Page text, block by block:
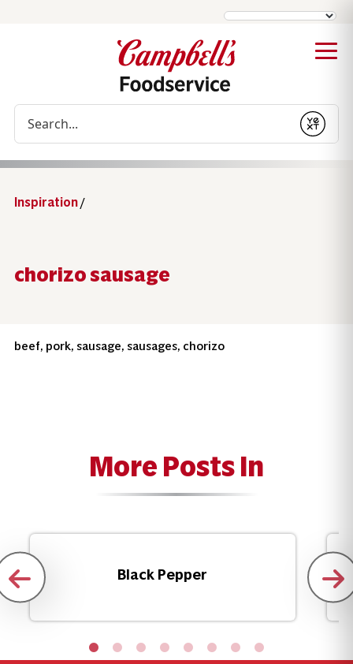
Submit
Inspiration/
chorizo sausage
beef, pork, sausage, sausages, chorizo
More Posts In
Black Pepper